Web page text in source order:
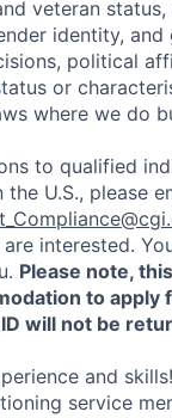
veteran
identity,
political
or
where we do
to qualified
U.S., please
interested.
Please note,
to apply
will not be
and
service